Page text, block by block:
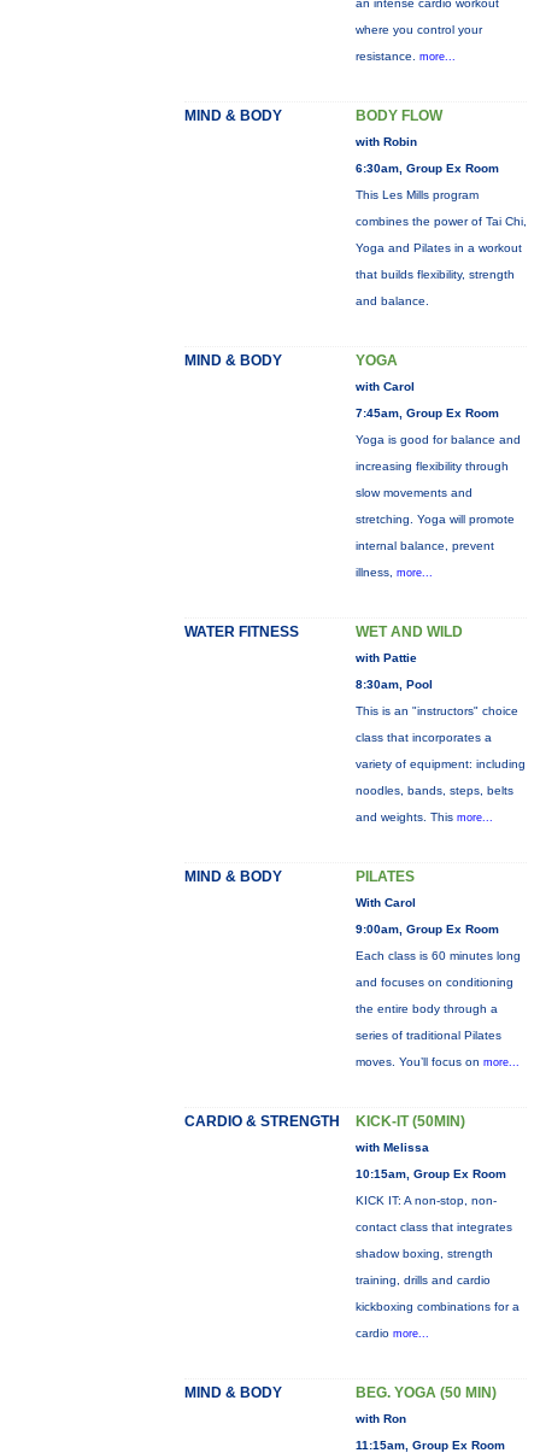
an intense cardio workout
where you control your
resistance. more...
MIND & BODY BODY FLOW
with Robin
6:30am, Group Ex Room
This Les Mills program
combines the power of Tai Chi,
Yoga and Pilates in a workout
that builds flexibility, strength
and balance.
MIND & BODY YOGA
with Carol
7:45am, Group Ex Room
Yoga is good for balance and
increasing flexibility through
slow movements and
stretching. Yoga will promote
internal balance, prevent
illness, more...
WATER FITNESS WET AND WILD
with Pattie
8:30am, Pool
This is an "instructors" choice
class that incorporates a
variety of equipment: including
noodles, bands, steps, belts
and weights. This more...
MIND & BODY PILATES
With Carol
9:00am, Group Ex Room
Each class is 60 minutes long
and focuses on conditioning
the entire body through a
series of traditional Pilates
moves. You’ll focus on more...
CARDIO & STRENGTH KICK-IT (50MIN)
with Melissa
10:15am, Group Ex Room
KICK IT: A non-stop, non-
contact class that integrates
shadow boxing, strength
training, drills and cardio
kickboxing combinations for a
cardio more...
MIND & BODY BEG. YOGA (50 MIN)
with Ron
11:15am, Group Ex Room